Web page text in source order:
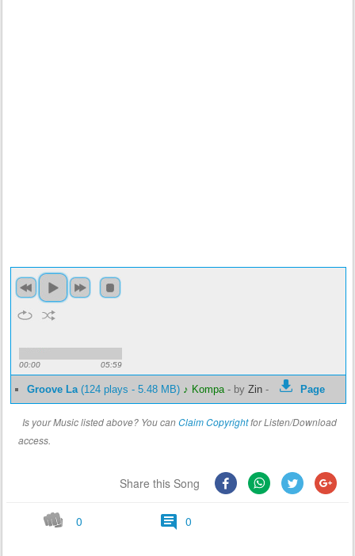
00:00 05:59
Groove La(124 plays - 5.48 MB) ♪ Kompa- by Zin - Page
Is your Music listed above? You canClaim Copyrightfor Listen/Download
access.
Share this Song
0 0